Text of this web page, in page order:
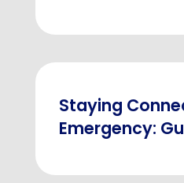
Staying
Emergency: